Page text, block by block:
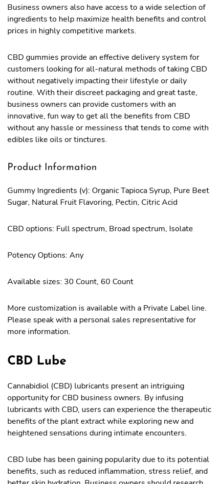
Business owners also have access to a wide selection of
ingredients to help maximize health benefits and control
prices in highly competitive markets.
CBD gummies provide an effective delivery system for
customers looking for all-natural methods of taking CBD
without negatively impacting their lifestyle or daily
routine. With their discreet packaging and great taste,
business owners can provide customers with an
innovative, fun way to get all the benefits from CBD
without any hassle or messiness that tends to come with
edibles like oils or tinctures.
Product Information
Gummy Ingredients (v): Organic Tapioca Syrup, Pure Beet
Sugar, Natural Fruit Flavoring, Pectin, Citric Acid
CBD options: Full spectrum, Broad spectrum, Isolate
Potency Options: Any
Available sizes: 30 Count, 60 Count
More customization is available with a Private Label line.
Please speak with a personal sales representative for
more information.
CBD Lube
Cannabidiol (CBD) lubricants present an intriguing
opportunity for CBD business owners. By infusing
lubricants with CBD, users can experience the therapeutic
benefits of the plant extract while exploring new and
heightened sensations during intimate encounters.
CBD lube has been gaining popularity due to its potential
benefits, such as reduced inflammation, stress relief, and